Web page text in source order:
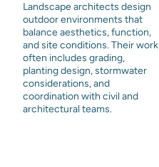
Landscape architects design
outdoor environments that
balance aesthetics, function,
and site conditions. Their work
often includes grading,
planting design, stormwater
considerations, and
coordination with civil and
architectural teams.